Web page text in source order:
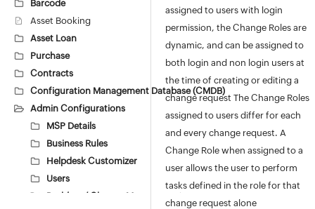
Barcode
Asset Booking
Asset Loan
Purchase
Contracts
Configuration Management Database (CMDB)
Admin Configurations
MSP Details
Business Rules
Helpdesk Customizer
Users
Problem / Change Management
assigned to users with login
permission, the Change Roles are
dynamic, and can be assigned to
both login and non login users at
the time of creating or editing a
change request The Change Roles
assigned to users differ for each
and every change request. A
Change Role when assigned to a
user allows the user to perform
tasks defined in the role for that
change request alone